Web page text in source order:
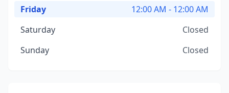
Friday
12:00 AM - 12:00 AM
Saturday
Closed
Sunday
Closed